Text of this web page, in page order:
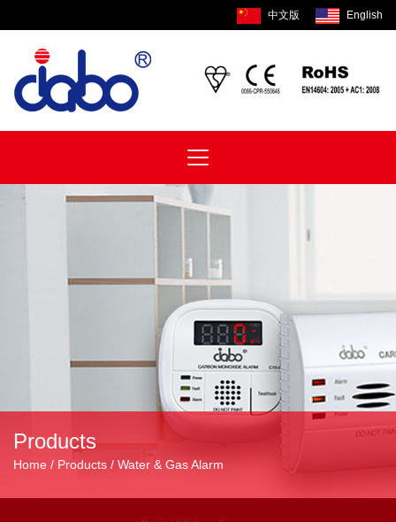
中文版 English
Products
Home / Products / Water & Gas Alarm